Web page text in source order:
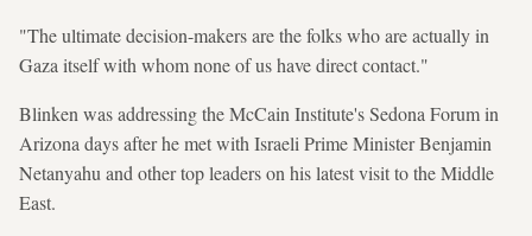
"The ultimate decision-makers are the folks who are actually in
Gaza itself with whom none of us have direct contact."
Blinken was addressing the McCain Institute's Sedona Forum in
Arizona days after he met with Israeli Prime Minister Benjamin
Netanyahu and other top leaders on his latest visit to the Middle
East.